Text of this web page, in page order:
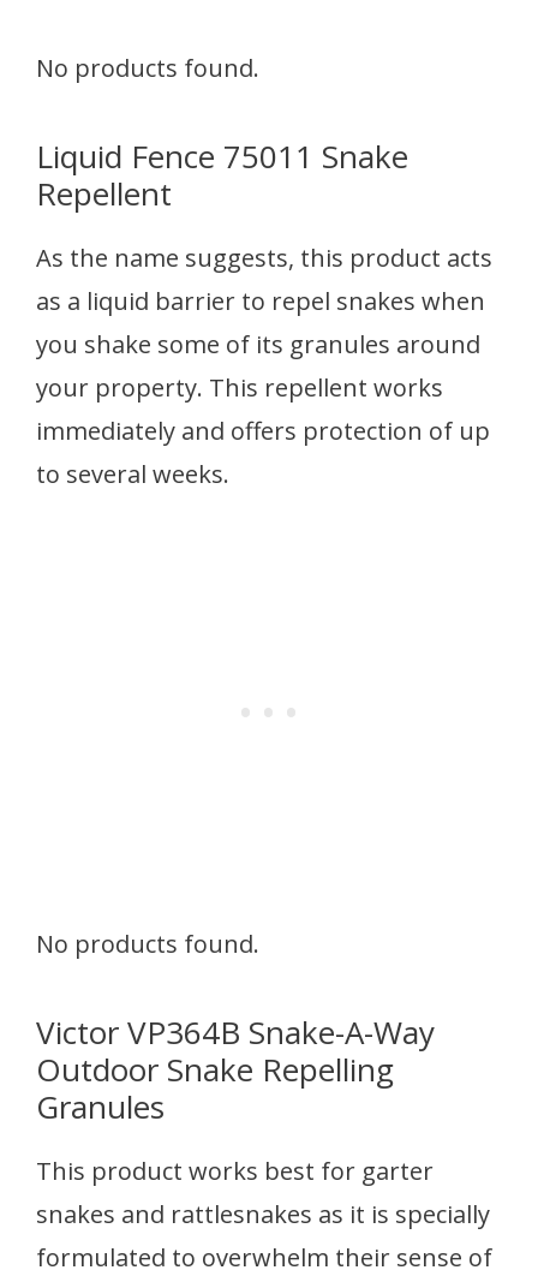
No products found.
Liquid Fence 75011 Snake
Repellent
As the name suggests, this product acts
as a liquid barrier to repel snakes when
you shake some of its granules around
your property. This repellent works
immediately and offers protection of up
to several weeks.
No products found.
Victor VP364B Snake-A-Way
Outdoor Snake Repelling
Granules
This product works best for garter
snakes and rattlesnakes as it is specially
formulated to overwhelm their sense of